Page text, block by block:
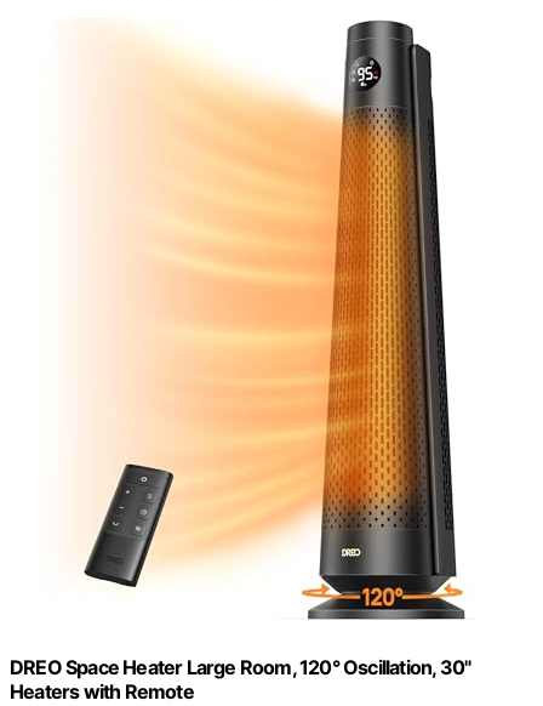
DREO Space Heater Large Room, 120° Oscillation, 30"
Heaters with Remote